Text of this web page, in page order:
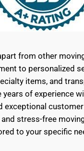
from other
to personalized
items, and
years of experience
exceptional
stress-free
to your specific